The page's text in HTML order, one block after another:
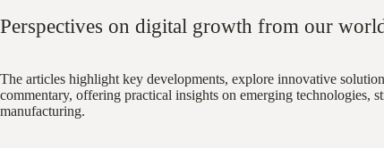
Perspectives on digital growth from our
The articles highlight key developments, explore innovative
commentary, offering practical insights on emerging technologies,
manufacturing.